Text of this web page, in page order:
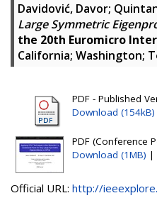
Davidović, Davor;
Large Symmetric
the 20th Euromicro
California; Washington;
PDF - Published
Download (154kB)
PDF (Conference
Download (1MB) |
Official URL: http://